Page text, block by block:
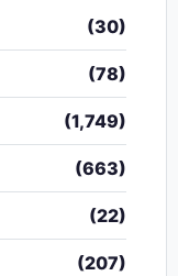
(30)
(78)
(1,749)
(663)
(22)
(207)